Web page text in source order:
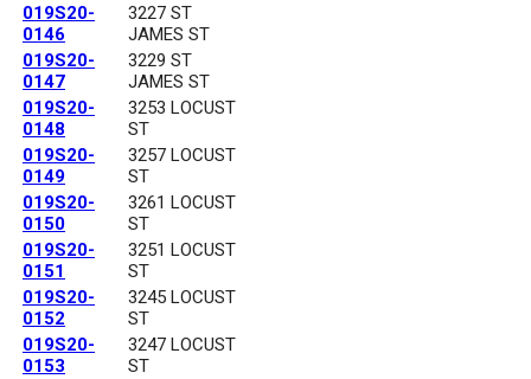
019S20-
0146
3227 ST
JAMES ST
019S20-
0147
3229 ST
JAMES ST
019S20-
0148
3253 LOCUST
ST
019S20-
0149
3257 LOCUST
ST
019S20-
0150
3261 LOCUST
ST
019S20-
0151
3251 LOCUST
ST
019S20-
0152
3245 LOCUST
ST
019S20-
0153
3247 LOCUST
ST